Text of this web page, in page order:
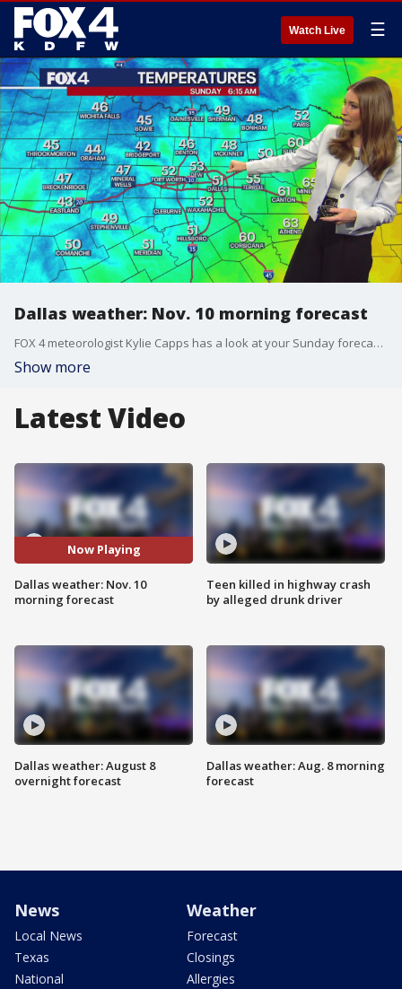
Watch Live ☰
Dallas weather: Nov. 10 morning forecast
FOX 4 meteorologist Kylie Capps has a look at your Sunday forecast and a look ahead at the rest of the week.
Show more
Latest Video
Now Playing
Dallas weather: Nov. 10
morning forecast
Dallas weather: August 8
overnight forecast
Teen killed in highway crash
by alleged drunk driver
Dallas weather: Aug. 8 morning
forecast
News
Local News
Texas
National
Weather
Forecast
Closings
Allergies